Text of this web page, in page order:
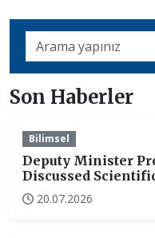
Son Haberler
Bilimsel
Deputy Minister
Discussed
20.07.2026